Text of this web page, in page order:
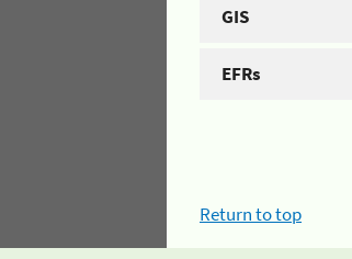
GIS
EFRs
Return to top